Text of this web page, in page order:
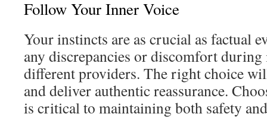
Follow Your Inner Voice
Your instincts are as crucial as factual
any discrepancies or discomfort during
different providers. The right choice
and deliver authentic reassurance.
is critical to maintaining both safety